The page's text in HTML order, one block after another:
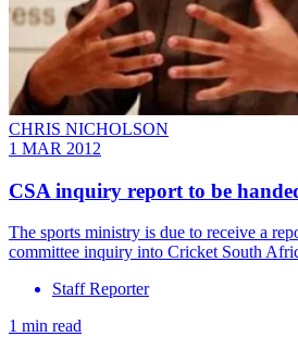
CHRIS NICHOLSON
1 MAR 2012
CSA inquiry report to be
The sports ministry is due to receive a
committee inquiry into Cricket South
Staff Reporter
1 min read